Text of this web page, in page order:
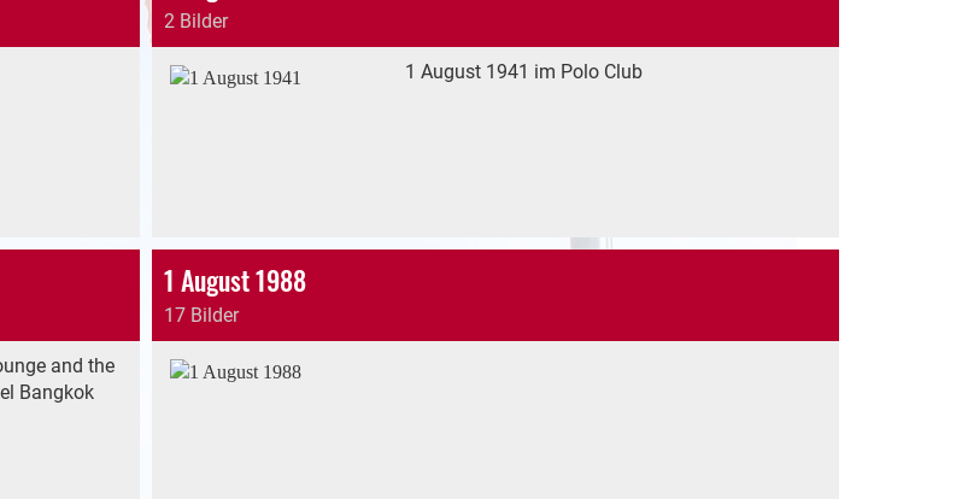
2 Bilder
1 August 1941 im Polo Club
and the
Bangkok
1 August 1988
17 Bilder